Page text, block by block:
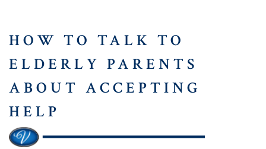
HOW TO TALK TO
ELDERLY PARENTS
ABOUT ACCEPTING
HELP